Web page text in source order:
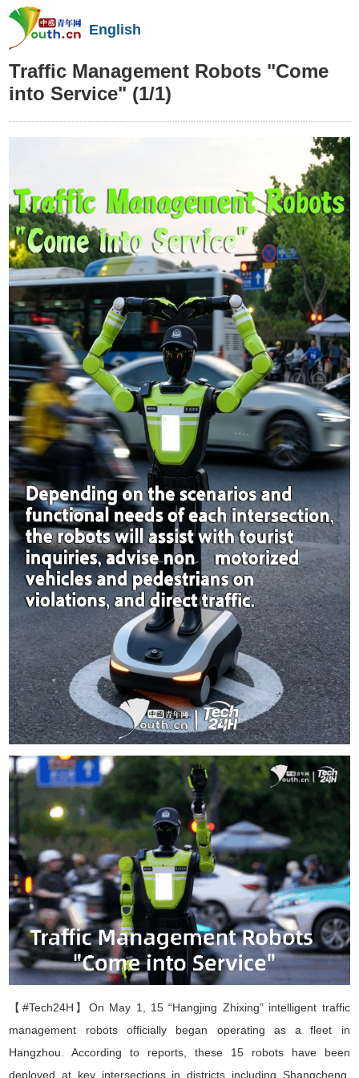
English
Traffic Management Robots "Come
into Service" (1/1)
【#Tech24H】 On May 1, 15“Hangjing Zhixing”intelligent traffic
management robots officially began operating as afleet in
Hangzhou. According to reports, these 15 robots have been
deployed at key intersections in districts including Shangcheng,